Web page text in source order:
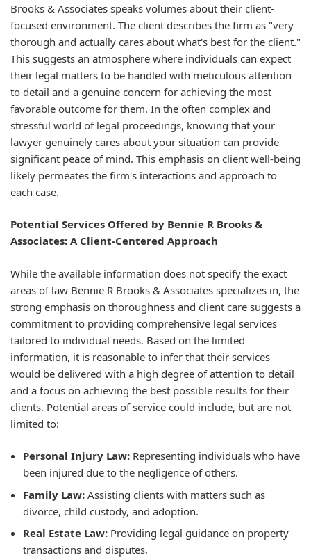
Brooks & Associates speaks volumes about their client-
focused environment. The client describes the firm as "very
thorough and actually cares about what's best for the client."
This suggests an atmosphere where individuals can expect
their legal matters to be handled with meticulous attention
to detail and a genuine concern for achieving the most
favorable outcome for them. In the often complex and
stressful world of legal proceedings, knowing that your
lawyer genuinely cares about your situation can provide
significant peace of mind. This emphasis on client well-being
likely permeates the firm's interactions and approach to
each case.
Potential Services Offered by Bennie R Brooks &
Associates: A Client-Centered Approach
While the available information does not specify the exact
areas of law Bennie R Brooks & Associates specializes in, the
strong emphasis on thoroughness and client care suggests a
commitment to providing comprehensive legal services
tailored to individual needs. Based on the limited
information, it is reasonable to infer that their services
would be delivered with a high degree of attention to detail
and a focus on achieving the best possible results for their
clients. Potential areas of service could include, but are not
limited to:
Personal Injury Law: Representing individuals who have
been injured due to the negligence of others.
Family Law: Assisting clients with matters such as
divorce, child custody, and adoption.
Real Estate Law: Providing legal guidance on property
transactions and disputes.